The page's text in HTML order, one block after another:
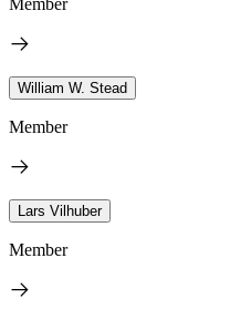
William W. Stead
Member
Lars Vilhuber
Member